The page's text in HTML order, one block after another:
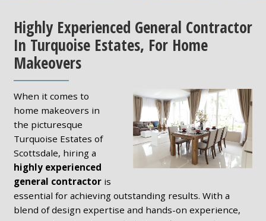
Highly Experienced General Contractor
In Turquoise Estates, For Home
Makeovers
When it comes to
home makeovers in
the picturesque
Turquoise Estates of
Scottsdale, hiring a
highly experienced
general contractoris
essential for achieving outstanding results. With a
blend of design expertise and hands-on experience,